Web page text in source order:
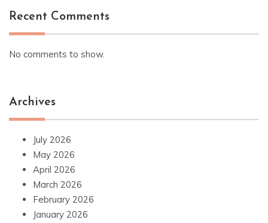
Recent Comments
No comments to show.
Archives
July 2026
May 2026
April 2026
March 2026
February 2026
January 2026